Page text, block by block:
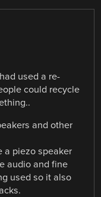
used a re-
could recycle
and other
a piezo speaker
audio and fine
used so it also